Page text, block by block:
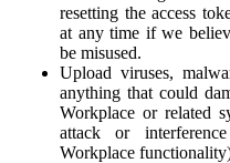
resetting the access
at any time if we
be misused.
Upload viruses,
anything that could
Workplace or related
attack or
Workplace